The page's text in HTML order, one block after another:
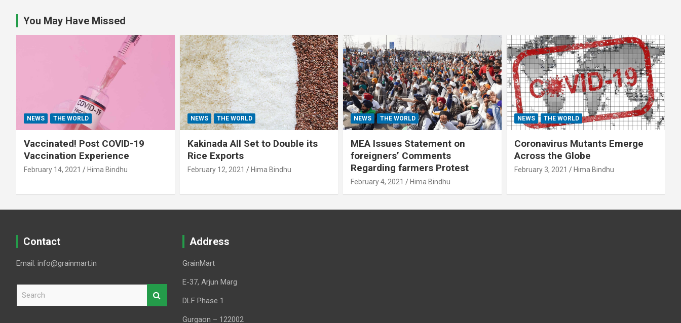
You May Have Missed
NEWS THE WORLD
Vaccinated! Post COVID-19
Vaccination Experience
February 14, 2021 Hima Bindhu
NEWS THE WORLD
Kakinada All Set to Double its
Rice Exports
February 12, 2021 Hima Bindhu
NEWS THE WORLD
MEA Issues Statement on
foreigners’ Comments
Regarding farmers Protest
February 4, 2021 Hima Bindhu
NEWS THE WORLD
Coronavirus Mutants Emerge
Across the Globe
February 3, 2021 Hima Bindhu
Contact
Email: info@grainmart.in
Address
GrainMart
E-37, Arjun Marg
DLF Phase 1
Gurgaon – 122002